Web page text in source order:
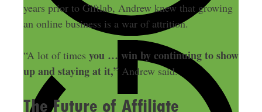
years prior to Giftlab, Andrew knew that growing
an online business is a war of attrition.
“A lot of times you … win by continuing to show
up and staying at it,” Andrew said.
The Future of Affiliate